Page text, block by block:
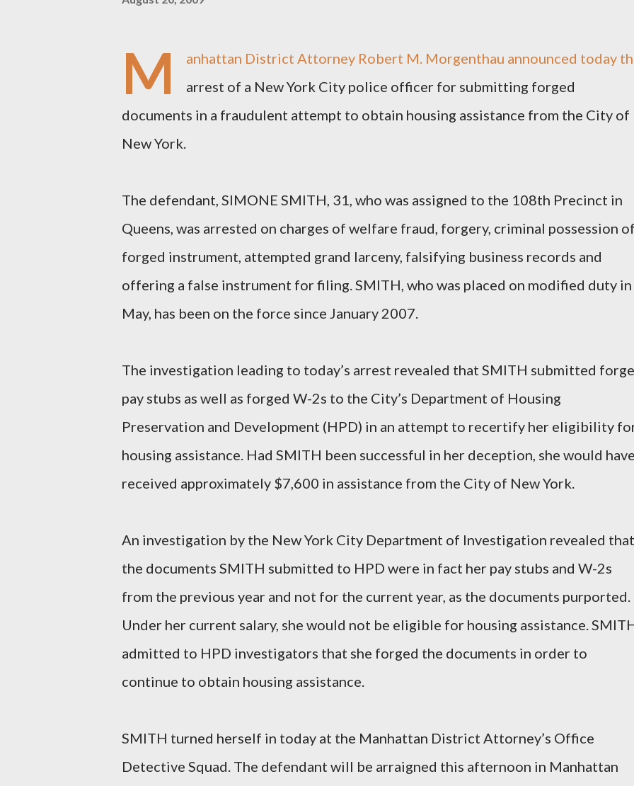
M
anhattan District Attorney Robert M. Morgenthau announced today
arrest of a New York City police officer for submitting forged
documents in a fraudulent attempt to obtain housing assistance from the City of
New York.
The defendant, SIMONE SMITH, 31, who was assigned to the 108th Precinct in
Queens, was arrested on charges of welfare fraud, forgery, criminal possession
forged instrument, attempted grand larceny, falsifying business records and
offering a false instrument for filing. SMITH, who was placed on modified duty in
May, has been on the force since January 2007.
The investigation leading to today’s arrest revealed that SMITH submitted
pay stubs as well as forged W-2s to the City’s Department of Housing
Preservation and Development (HPD) in an attempt to recertify her eligibility
housing assistance. Had SMITH been successful in her deception, she would
received approximately $7,600 in assistance from the City of New York.
An investigation by the New York City Department of Investigation revealed that
the documents SMITH submitted to HPD were in fact her pay stubs and W-2s
from the previous year and not for the current year, as the documents purported.
Under her current salary, she would not be eligible for housing assistance.
admitted to HPD investigators that she forged the documents in order to
continue to obtain housing assistance.
SMITH turned herself in today at the Manhattan District Attorney’s Office
Detective Squad. The defendant will be arraigned this afternoon in Manhattan